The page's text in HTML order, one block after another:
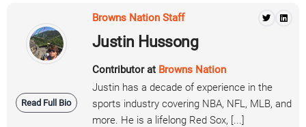
Read Full Bio
Browns Nation Staff
Justin Hussong
Contributor at Browns Nation
Justin has a decade of experience in the
sports industry covering NBA, NFL, MLB, and
more. He is a lifelong Red Sox, [...]